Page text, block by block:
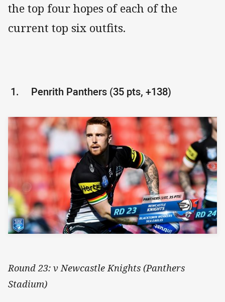
the top four hopes of each of the
current top six outfits.
1. Penrith Panthers (35 pts, +138)
Round 23: v Newcastle Knights (Panthers
Stadium)